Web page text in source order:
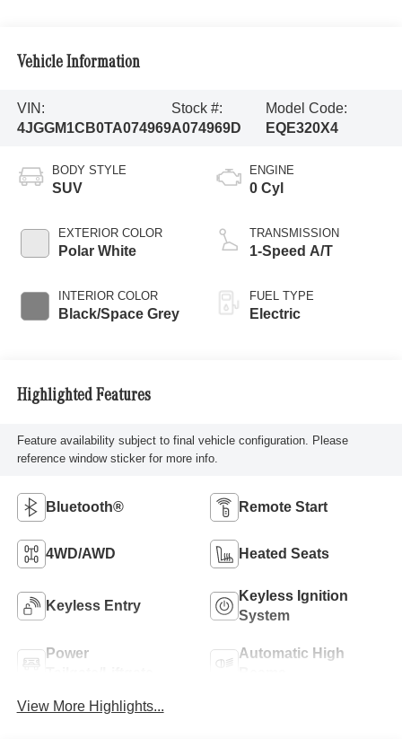
Vehicle Information
VIN:
4JGGM1CB0TA074969
Stock #:
A074969D
Model Code:
EQE320X4
BODY STYLE
SUV
EXTERIOR COLOR
Polar White
INTERIOR COLOR
Black/Space Grey
ENGINE
0 Cyl
TRANSMISSION
1-Speed A/T
FUEL TYPE
Electric
Highlighted Features
Feature availability subject to final vehicle configuration. Please
reference window sticker for more info.
Bluetooth® Remote Start
4WD/AWD Heated Seats
Keyless Entry
Keyless Ignition
System
Power
Automatic High
View More Highlights...